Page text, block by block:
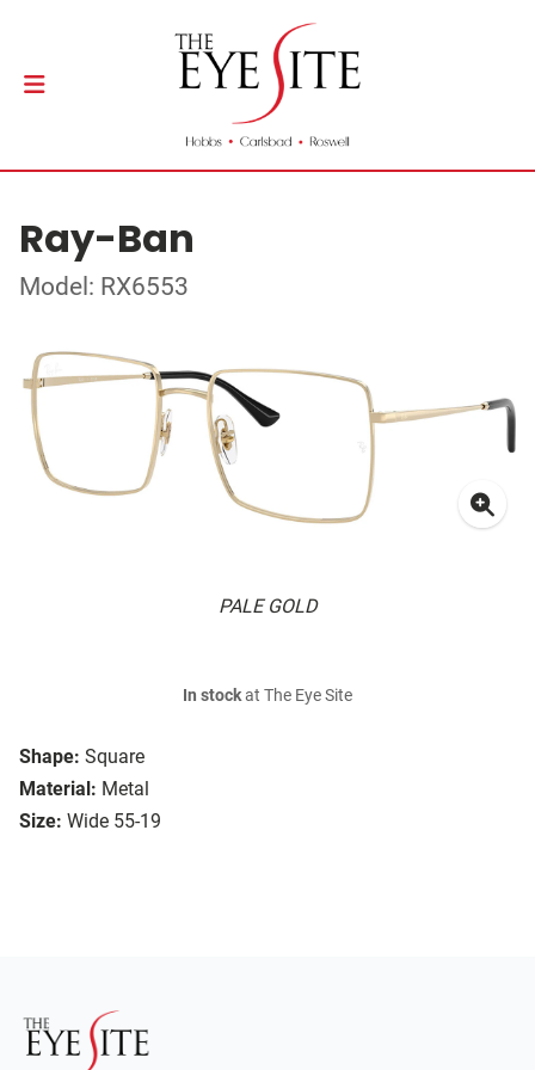
Ray-Ban
Model: RX6553
PALE GOLD
Shape: Square
Material: Metal
Size: Wide 55-19
In stockat The Eye Site